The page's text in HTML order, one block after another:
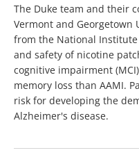
The Duke team and their
Vermont and Georgetown
from the National
and safety of nicotine
cognitive impairment
memory loss than AAMI.
risk for developing the
Alzheimer's disease.